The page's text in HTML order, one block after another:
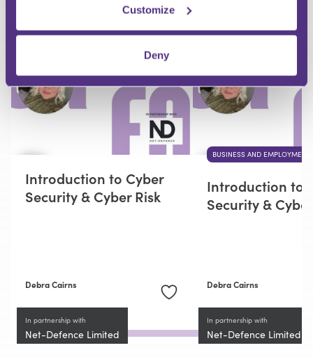
Customize
Deny
RECOMMENDED FOR YOU
Introduction to Cyber
Security & Cyber Risk
Debra Cairns
In partnership with
Net-Defence Limited
BUSINESS AND EMPLOYMENT
Introduction to
Security &
Debra Cairns
In partnership with
Net-Defence Limited